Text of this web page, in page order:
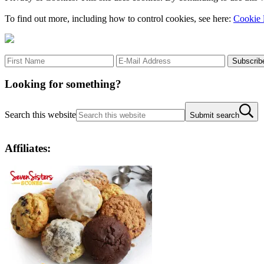
To find out more, including how to control cookies, see here: Cookie
Looking for something?
Search this website Submit search
Affiliates: